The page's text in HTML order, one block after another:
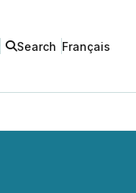
Search Français